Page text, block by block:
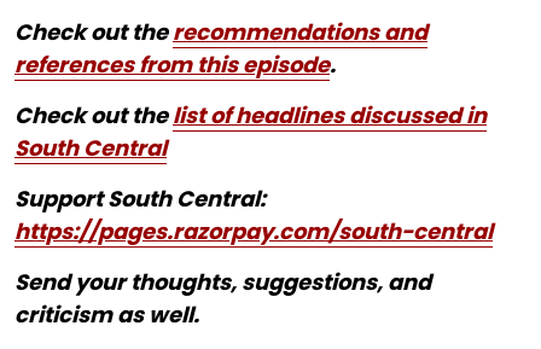
Check out therecommendations and
references from this episode.
Check out thelist of headlines discussed in
South Central
Support South Central:
https://pages.razorpay.com/south-central
Send your thoughts, suggestions, and
criticism as well.